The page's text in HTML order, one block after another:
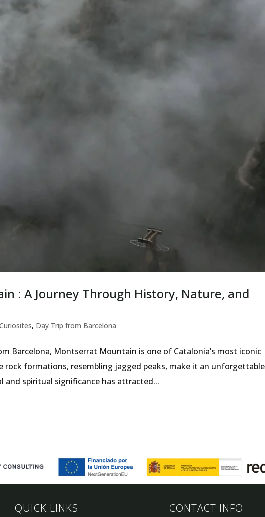
: A Journey Through History, Nature, and
Curiosites, Day Trip from Barcelona
Barcelona, Montserrat Mountain is one of Catalonia’s most iconic
rock formations, resembling jagged peaks, make it an unforgettable
and spiritual significance has attracted...
QUICK LINKS CONTACT INFO